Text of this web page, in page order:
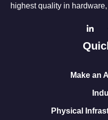
highest quality in
Make an
Physical